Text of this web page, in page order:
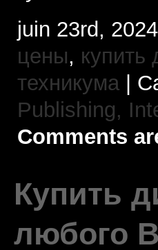
juin 23rd,
цены, купить
техникума|
Publishing,
Comments
Купить
любого